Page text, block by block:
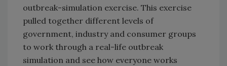
outbreak-simulation exercise. This exercise
pulled together different levels of
government, industry and consumer groups
to work through a real-life outbreak
simulation and see how everyone works